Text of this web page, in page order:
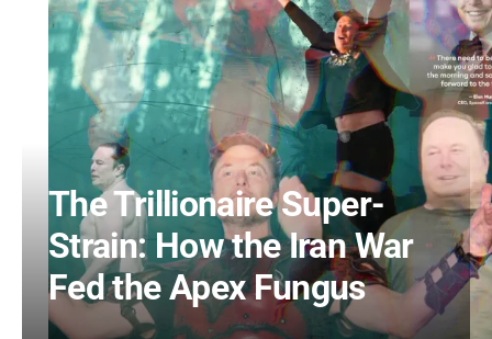
The Trillionaire Super-
Strain: How the Iran War
Fed the Apex Fungus